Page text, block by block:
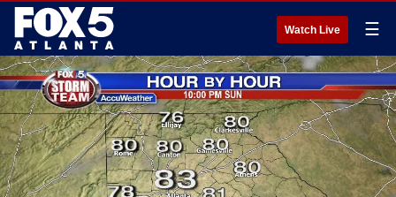
Watch Live ☰